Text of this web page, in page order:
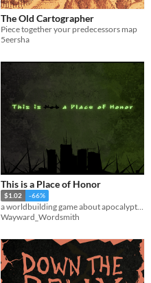
The Old Cartographer
Piece together your predecessors map
5eersha
This is a Place of Honor
$1.02 -66%
a worldbuilding game about apocalyptic archeology and misinterpreting history
Wayward_Wordsmith